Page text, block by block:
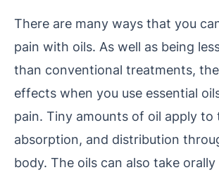
There are many ways that you
pain with oils. As well as being
than conventional treatments,
effects when you use essential
pain. Tiny amounts of oil apply to
absorption, and distribution
body. The oils can also take